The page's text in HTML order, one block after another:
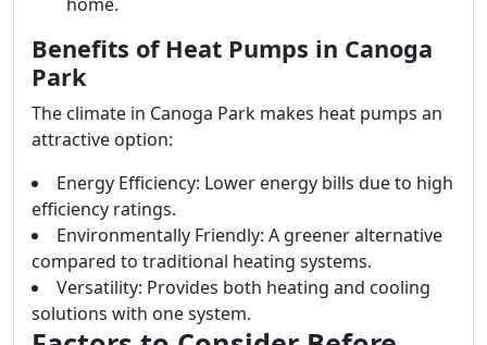
Benefits of Heat Pumps in Canoga
Park
The climate in Canoga Park makes heat pumps an
attractive option:
Energy Efficiency: Lower energy bills due to high
efficiency ratings.
Environmentally Friendly: A greener alternative
compared to traditional heating systems.
Versatility: Provides both heating and cooling
solutions with one system.